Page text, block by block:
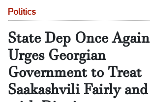
Politics
State Dep Once Again
Urges Georgian
Government to Treat
Saakashvili Fairly and